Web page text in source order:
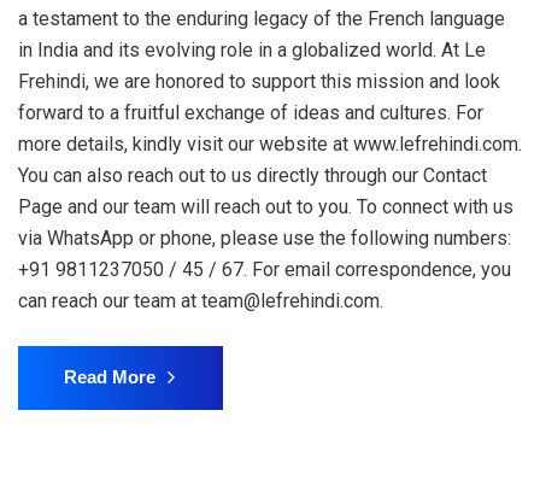
a testament to the enduring legacy of the French language
in India and its evolving role in a globalized world. At Le
Frehindi, we are honored to support this mission and look
forward to a fruitful exchange of ideas and cultures. For
more details, kindly visit our website at www.lefrehindi.com.
You can also reach out to us directly through our Contact
Page and our team will reach out to you. To connect with us
via WhatsApp or phone, please use the following numbers:
+91 9811237050 / 45 / 67. For email correspondence, you
can reach our team at team@lefrehindi.com.
Read More